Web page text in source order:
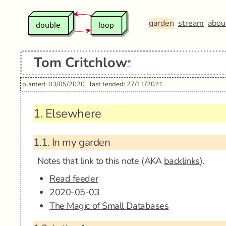
garden stream
Tom Critchlow*
planted: 03/05/2020 last tended: 27/11/2021
1. Elsewhere
1.1. In my garden
Notes that link to this note (AKA backlinks).
Read feeder
2020-05-03
The Magic of Small Databases